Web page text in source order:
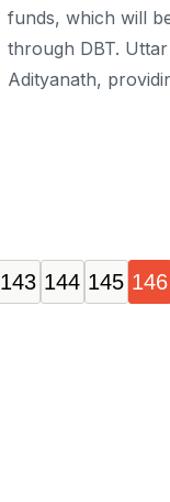
funds, which will
through DBT.
Adityanath,
143 144 145 146